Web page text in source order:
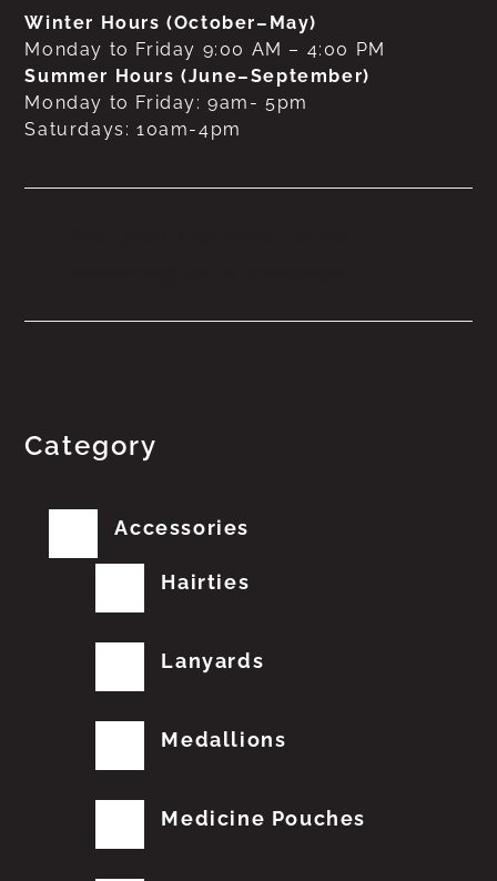
Winter Hours (October–May)
Monday to Friday 9:00 AM – 4:00 PM
Summer Hours (June–September)
Monday to Friday: 9am- 5pm
Saturdays: 10am-4pm
Category
Accessories
Hairties
Lanyards
Medallions
Medicine Pouches